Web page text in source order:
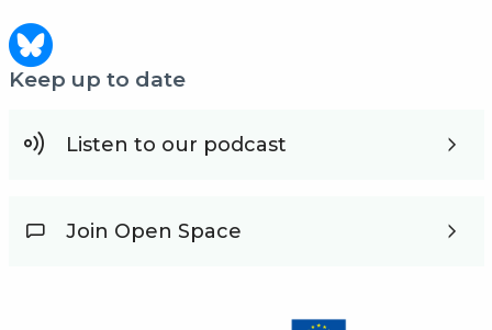
Keep up to date
Listen to our podcast
Join Open Space